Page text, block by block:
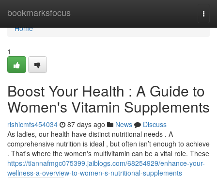
bookmarksfocus
Home
Home
1
Boost Your Health : A Guide to
Women's Vitamin Supplements
rishicmfs454034 87 days ago News
Discuss
As ladies, our health have distinct nutritional needs . A
comprehensive nutrition is ideal , but often isn’t enough to achieve
. That's where the women's multivitamin can be a vital role. These
https://tiannafmgc075399.jaiblogs.com/68254929/enhance-your-
wellness-a-overview-to-women-s-nutritional-supplements